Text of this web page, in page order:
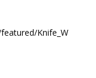
Knife_W